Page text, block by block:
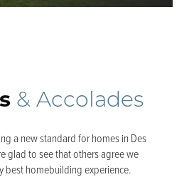
& Accolades
a new standard for homes in Des
glad to see that others agree we
best homebuilding experience.